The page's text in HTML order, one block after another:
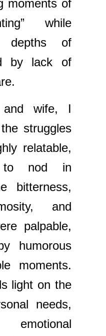
moments of
while
depths of
by lack of
wife, I
struggles
relatable,
to nod in
bitterness,
and
palpable,
humorous
moments.
light on the
needs,
emotional